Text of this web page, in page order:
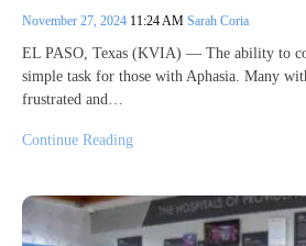
November 27, 2024 11:24 AM Sarah Coria
EL PASO, Texas (KVIA) — The ability to
simple task for those with Aphasia. Many
frustrated and…
Continue Reading